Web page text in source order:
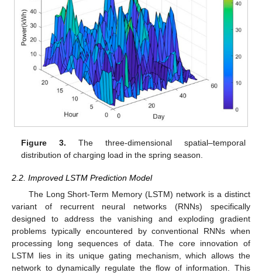
Figure 3. The three-dimensional spatial–temporal
distribution of charging load in the spring season.
2.2. Improved LSTM Prediction Model
The Long Short-Term Memory (LSTM) network is a distinct
variant of recurrent neural networks (RNNs) specifically
designed to address the vanishing and exploding gradient
problems typically encountered by conventional RNNs when
processing long sequences of data. The core innovation of
LSTM lies in its unique gating mechanism, which allows the
network to dynamically regulate the flow of information. This